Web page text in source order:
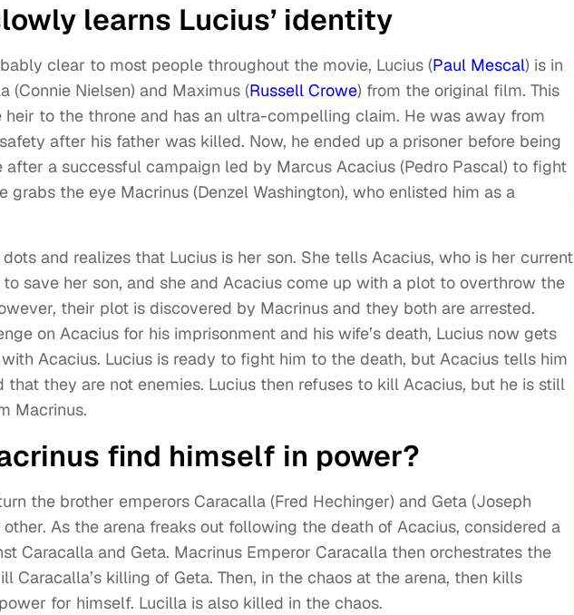
learns Lucius’ identity
clear to most people throughout the movie, Lucius (Paul Mescal) is in
(Connie Nielsen) and Maximus (Russell Crowe) from the original film. This
heir to the throne and has an ultra-compelling claim. He was away from
after his father was killed. Now, he ended up a prisoner before being
a successful campaign led by Marcus Acacius (Pedro Pascal) to fight
grabs the eye Macrinus (Denzel Washington), who enlisted him as a
and realizes that Lucius is her son. She tells Acacius, who is her current
to save her son, and she and Acacius come up with a plot to overthrow the
their plot is discovered by Macrinus and they both are arrested.
on Acacius for his imprisonment and his wife’s death, Lucius now gets
Acacius. Lucius is ready to fight him to the death, but Acacius tells him
that they are not enemies. Lucius then refuses to kill Acacius, but he is still
Macrinus.
find himself in power?
the brother emperors Caracalla (Fred Hechinger) and Geta (Joseph
other. As the arena freaks out following the death of Acacius, considered a
Caracalla and Geta. Macrinus Emperor Caracalla then orchestrates the
Caracalla’s killing of Geta. Then, in the chaos at the arena, then kills
for himself. Lucilla is also killed in the chaos.